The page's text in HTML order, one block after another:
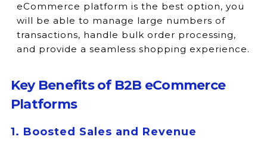
eCommerce platform is the best option, you
will be able to manage large numbers of
transactions, handle bulk order processing,
and provide a seamless shopping experience.
Key Benefits of B2B eCommerce
Platforms
1. Boosted Sales and Revenue